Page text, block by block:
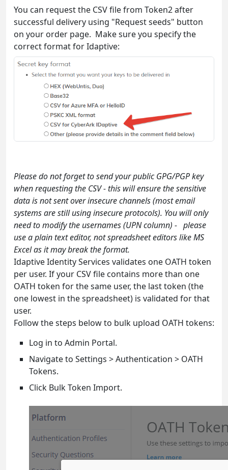
You can request the CSV file from Token2 after
successful delivery using "Request seeds" button
on your order page. Make sure you specify the
correct format for Idaptive:
Please do not forget to send your public GPG/PGP key
when requesting the CSV - this will ensure the sensitive
data is not sent over insecure channels (most email
systems are still using insecure protocols). You will only
need to modify the usernames (UPN column) - please
use a plain text editor, not spreadsheet editors like MS
Excel as it may break the format.
Idaptive Identity Services validates one OATH token
per user. If your CSV file contains more than one
OATH token for the same user, the last token (the
one lowest in the spreadsheet) is validated for that
user.
Follow the steps below to bulk upload OATH tokens:
Log in to Admin Portal.
Navigate to Settings > Authentication > OATH
Tokens.
Click Bulk Token Import.